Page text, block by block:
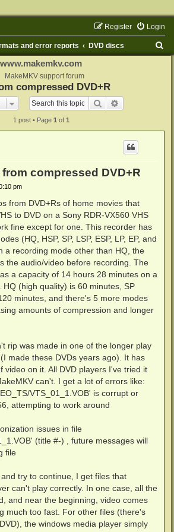
Login
Register
and error reports DVD discs
www.makemkv.com
MakeMKV support forum
compressed DVD+R
Search
1 post • Page 1 of 1
compressed DVD+R
pm
from DVD+Rs of home movies that
to DVD on a Sony RDR-VX560 VHS
fine except for one. This recorder has
(HQ, HSP, SP, LSP, ESP, LP, EP, and
a recording mode other than HQ, the
the audio/video before recording. The
a capacity of 14 hours 28 minutes on a
HQ (high quality) is 60 minutes, SP
minutes, and there's 5 more modes
amounts of compression and longer
rip was made in one of the longer play
made these DVDs years ago). It has
video on it. All DVD players I've tried it
can't. I get a lot of errors like:
VTS_01_1.VOB' is corrupt or
attempting to work around
issues in file
(title #-) , future messages will
file
try to continue, I get files that
can't play correctly. In one case, all the
and near the beginning, video comes
much too fast. For other files (there's
the windows media player simply